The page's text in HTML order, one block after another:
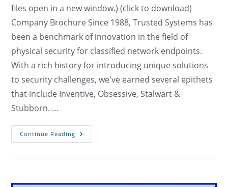
files open in a new window.) (click to download)
Company Brochure Since 1988, Trusted Systems has
been a benchmark of innovation in the field of
physical security for classified network endpoints.
With a rich history for introducing unique solutions
to security challenges, we've earned several epithets
that include Inventive, Obsessive, Stalwart &
Stubborn. …
Continue Reading Resources
And